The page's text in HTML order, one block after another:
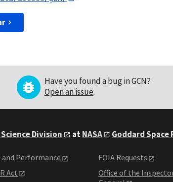
Have you found a bug in GCN?
Open an issue.
Division atNASA Goddard
and Performance
Act
FOIA Requests
Office of the